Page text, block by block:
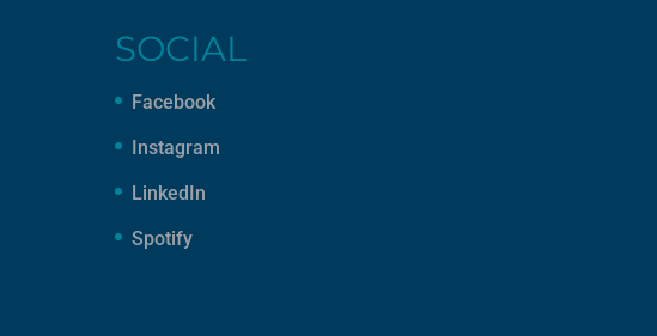
SOCIAL
Facebook
Instagram
LinkedIn
Spotify